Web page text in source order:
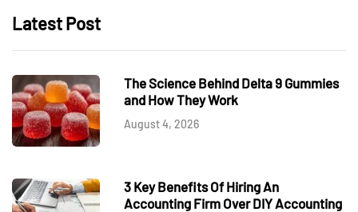
Latest Post
The Science Behind Delta 9 Gummies
and How They Work
August 4, 2026
3 Key Benefits Of Hiring An
Accounting Firm Over DIY Accounting